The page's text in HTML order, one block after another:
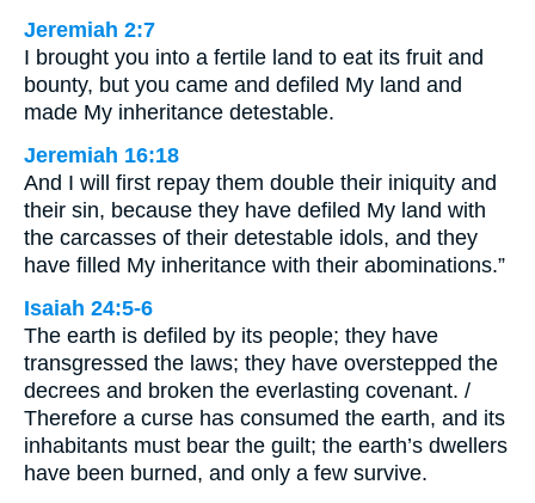
Jeremiah 2:7
I brought you into a fertile land to eat its fruit and
bounty, but you came and defiled My land and
made My inheritance detestable.
Jeremiah 16:18
And I will first repay them double their iniquity and
their sin, because they have defiled My land with
the carcasses of their detestable idols, and they
have filled My inheritance with their abominations.”
Isaiah 24:5-6
The earth is defiled by its people; they have
transgressed the laws; they have overstepped the
decrees and broken the everlasting covenant. /
Therefore a curse has consumed the earth, and its
inhabitants must bear the guilt; the earth’s dwellers
have been burned, and only a few survive.